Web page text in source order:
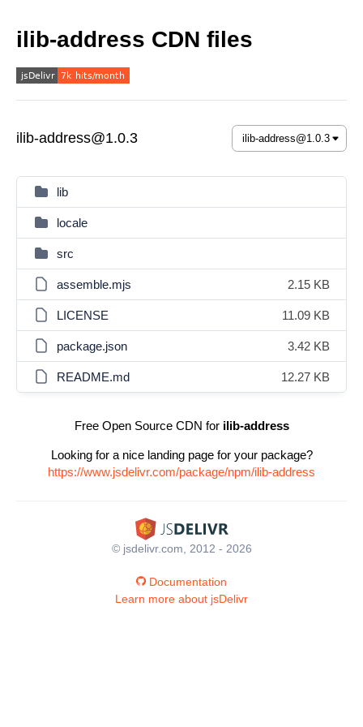
ilib-address CDN files
ilib-address@1.0.3
lib
locale
src
assemble.mjs 2.15 KB
LICENSE 11.09 KB
package.json 3.42 KB
README.md 12.27 KB
Free Open Source CDN for ilib-address
Looking for a nice landing page for your package?
https://www.jsdelivr.com/package/npm/ilib-address
© jsdelivr.com, 2012 - 2026
Documentation
Learn more about jsDelivr